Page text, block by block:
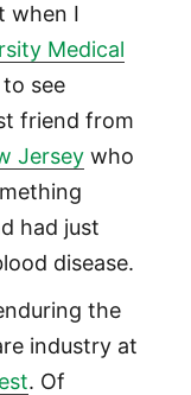
when I
Medical
see
friend from
Jerseywho
had just
disease.
the
industry at
. Of